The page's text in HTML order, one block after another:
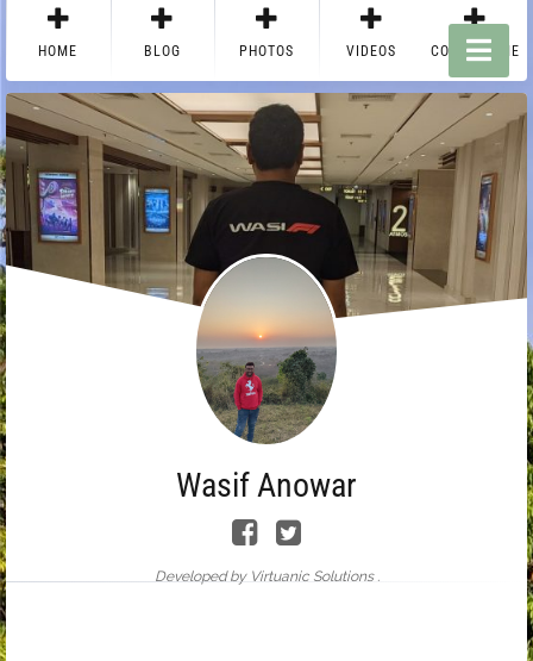
HOME BLOG PHOTOS VIDEOS CONTACT ME
Wasif Anowar
Developed by Virtuanic Solutions .